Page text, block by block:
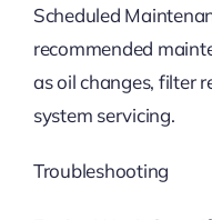
Scheduled
recommended
as oil changes, filter
system servicing.
Troubleshooting